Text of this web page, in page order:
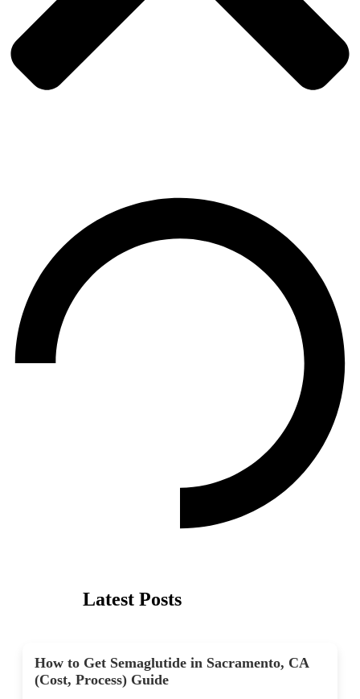
Latest Posts
How to Get Semaglutide in Sacramento, CA
(Cost, Process) Guide